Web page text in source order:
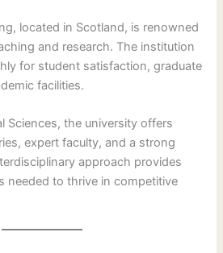
located in Scotland, is renowned
and research. The institution
for student satisfaction, graduate
facilities.
Sciences, the university offers
expert faculty, and a strong
approach provides
needed to thrive in competitive